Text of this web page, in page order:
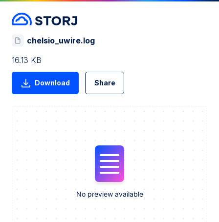
chelsio_uwire.log
16.13 KB
Download Share
No preview available